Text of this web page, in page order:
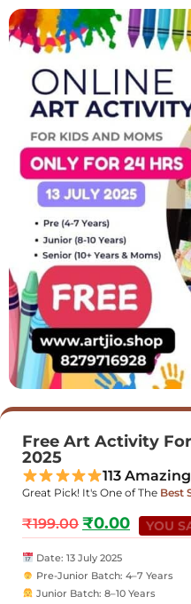
Free Art Activity
2025
113
Great Pick! It's One of The Best
₹199.00 ₹0.00 YOU
Date: 13 July 2025
Pre-Junior Batch: 4–7 Years
Junior Batch: 8–10 Years